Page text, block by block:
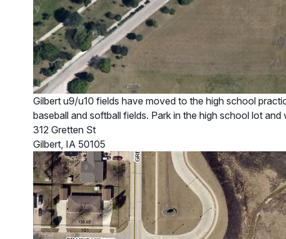
Gilbert u9/u10 fields have moved to the high school
baseball and softball fields. Park in the high school lot and
312 Gretten St
Gilbert, IA 50105